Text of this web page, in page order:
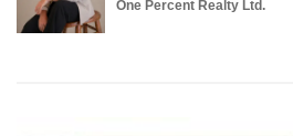
One Percent Realty Ltd.